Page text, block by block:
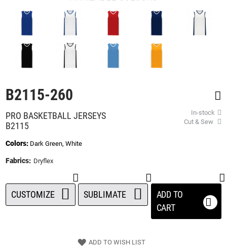
B2115-260
In-stock
Cut & Sew
PRO BASKETBALL JERSEYS
B2115
Colors: Dark Green, White
Fabrics: Dryflex
ADD TO
CART
CUSTOMIZE SUBLIMATE
ADD TO WISH LIST
images
gallery